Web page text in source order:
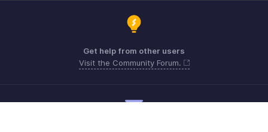
Get help from other users
Visit the Community Forum.